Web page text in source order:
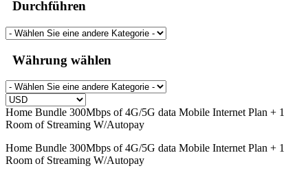
Durchführen
Währung wählen
Home Bundle 300Mbps of 4G/5G data Mobile Internet Plan + 1
Room of Streaming W/Autopay
Home Bundle 300Mbps of 4G/5G data Mobile Internet Plan + 1
Room of Streaming W/Autopay